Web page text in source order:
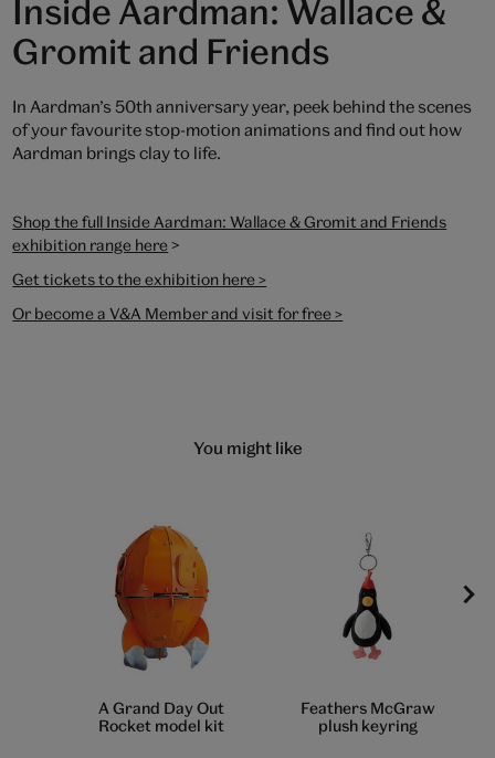
Inside Aardman: Wallace &
Gromit and Friends
In Aardman’s 50th anniversary year, peek behind the scenes
of your favourite stop-motion animations and find out how
Aardman brings clay to life.
Shop the full Inside Aardman: Wallace & Gromit and Friends
exhibition range here>
Get tickets to the exhibition here >
Or become a V&A Member and visit for free >
You might like
A Grand Day Out
Rocket model kit
Feathers McGraw
plush keyring